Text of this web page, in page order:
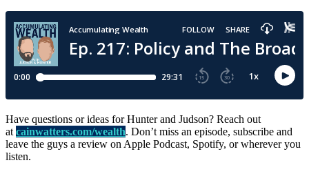
Have questions or ideas for Hunter and Judson? Reach out
at cainwatters.com/wealth. Don’t miss an episode, subscribe and
leave the guys a review on Apple Podcast, Spotify, or wherever you
listen.